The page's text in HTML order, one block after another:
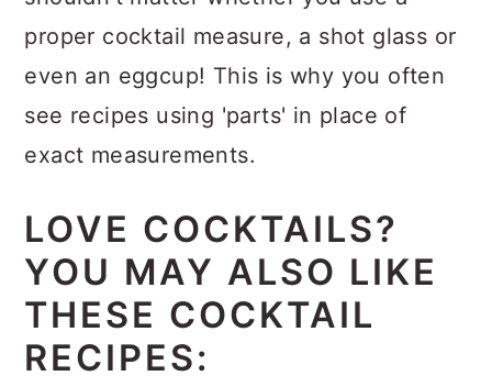
proper cocktail measure, a shot glass or
even an eggcup! This is why you often
see recipes using 'parts' in place of
exact measurements.
LOVE COCKTAILS?
YOU MAY ALSO LIKE
THESE COCKTAIL
RECIPES: